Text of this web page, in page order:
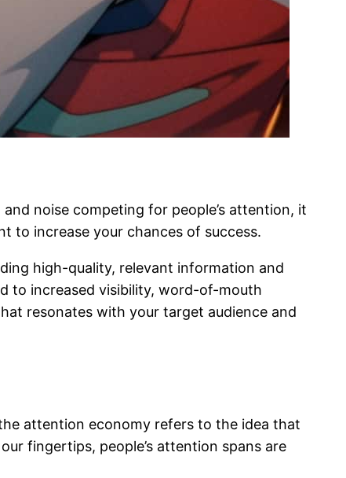
noise competing for people’s attention, it
to increase your chances of success.
high-quality, relevant information and
to increased visibility, word-of-mouth
resonates with your target audience and
attention economy refers to the idea that
fingertips, people’s attention spans are